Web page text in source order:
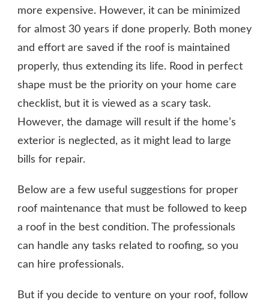
more expensive. However, it can be minimized
for almost 30 years if done properly. Both money
and effort are saved if the roof is maintained
properly, thus extending its life. Rood in perfect
shape must be the priority on your home care
checklist, but it is viewed as a scary task.
However, the damage will result if the home’s
exterior is neglected, as it might lead to large
bills for repair.
Below are a few useful suggestions for proper
roof maintenance that must be followed to keep
a roof in the best condition. The professionals
can handle any tasks related to roofing, so you
can hire professionals.
But if you decide to venture on your roof, follow